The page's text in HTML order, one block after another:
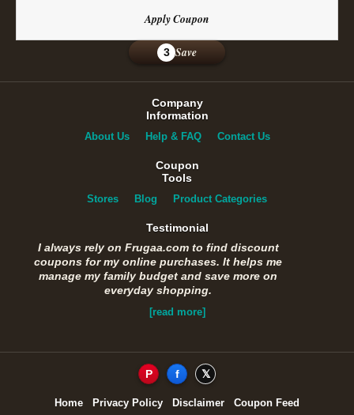
Apply Coupon
3 Save
Company
Information
About Us Help & FAQ Contact Us
Coupon
Tools
Stores Blog Product Categories
Testimonial
I always rely on Frugaa.com to find discount
coupons for my online purchases. It helps me
manage my family budget and save more on
everyday shopping.
[read more]
P f 𝕏
Home Privacy Policy Disclaimer Coupon Feed